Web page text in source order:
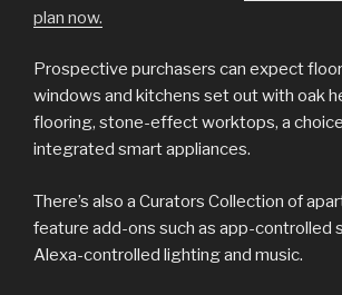
plan now.
Prospective purchasers can expect
windows and kitchens set out with oak
flooring, stone-effect worktops, a
integrated smart appliances.
There’s also a Curators Collection of
feature add-ons such as app-controlled
Alexa-controlled lighting and music.